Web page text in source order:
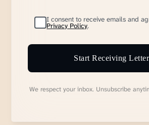
I consent to receive emails and
Privacy Policy.
Start Receiving
We respect your inbox. Unsubscribe